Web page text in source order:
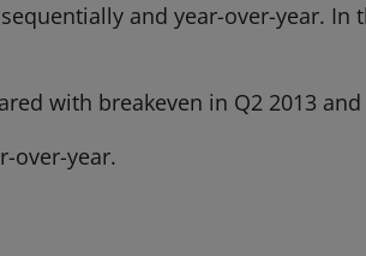
and year-over-year.
with breakeven in Q2 2013
over-year.